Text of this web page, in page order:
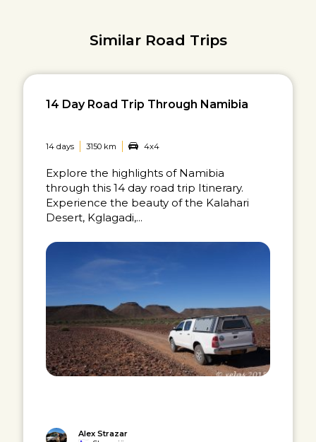
Similar Road Trips
14 Day Road Trip Through Namibia
14 days 3150 km 4x4
Explore the highlights of Namibia
through this 14 day road trip Itinerary.
Experience the beauty of the Kalahari
Desert, Kglagadi,...
Alex Strazar